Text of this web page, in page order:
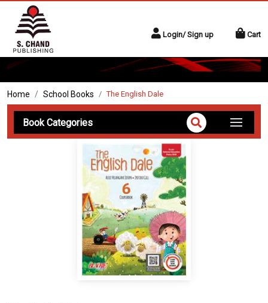
Login/ Sign up Cart
Home School Books The English Dale
Book Categories